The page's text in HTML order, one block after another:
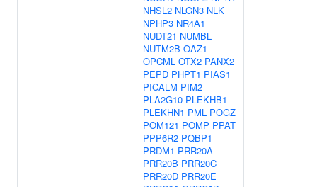
NHSL2 NLGN3 NLK
NPHP3 NR4A1
NUDT21 NUMBL
NUTM2B OAZ1
OPCML OTX2 PANX2
PEPD PHPT1 PIAS1
PICALM PIM2
PLA2G10 PLEKHB1
PLEKHN1 PML POGZ
POM121 POMP PPAT
PPP6R2 PQBP1
PRDM1 PRR20A
PRR20B PRR20C
PRR20D PRR20E